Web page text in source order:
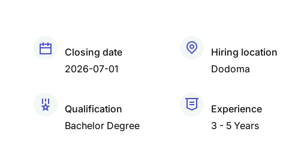
Closing date
2026-07-01
Hiring location
Dodoma
Qualification
Bachelor Degree
Experience
3 - 5 Years